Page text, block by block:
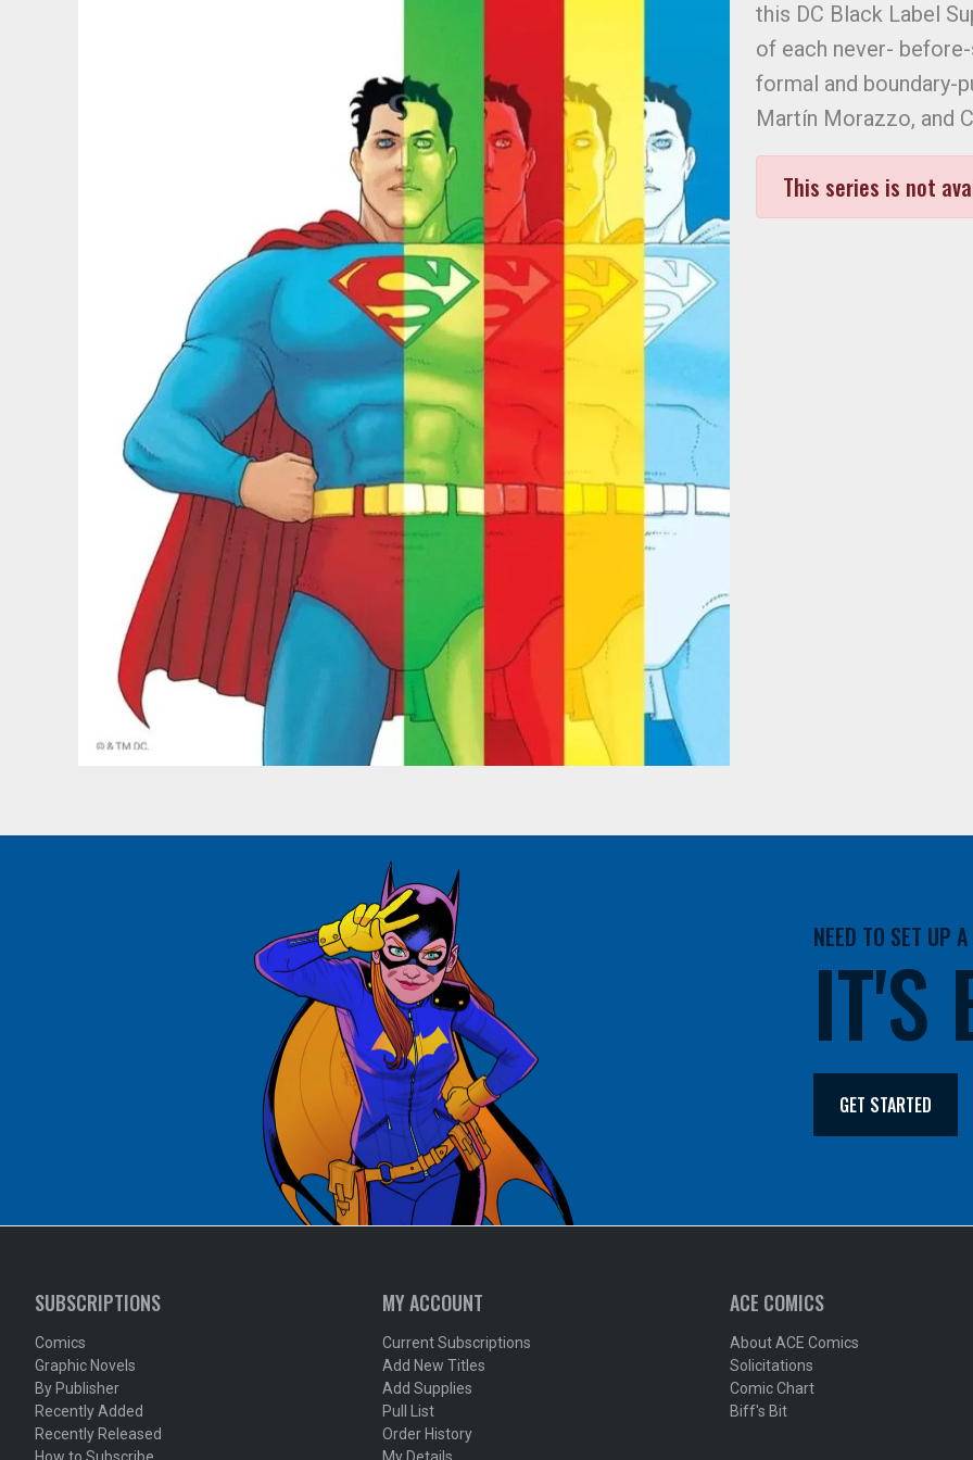
this DC Black Label
of each never-
formal and boundary-
Martín Morazzo, and
This series is not
NEED TO SET UP
IT'S
GET STARTED
SUBSCRIPTIONS
Comics
Graphic Novels
By Publisher
Recently Added
Recently Released
MY ACCOUNT
Current Subscriptions
Add New Titles
Add Supplies
Pull List
Order History
ACE COMICS
About ACE Comics
Solicitations
Comic Chart
Biff's Bit